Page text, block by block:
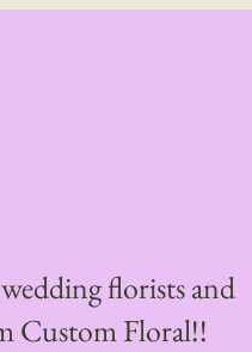
florists and
Custom Floral!!